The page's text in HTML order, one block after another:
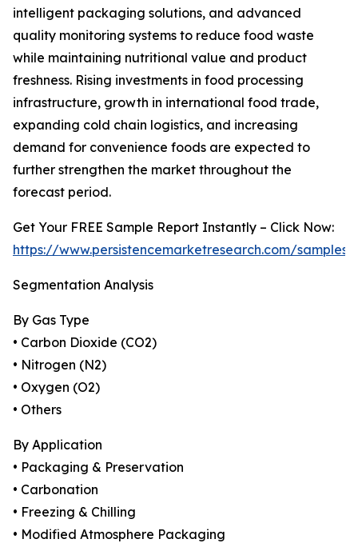
intelligent packaging solutions, and advanced
quality monitoring systems to reduce food waste
while maintaining nutritional value and product
freshness. Rising investments in food processing
infrastructure, growth in international food trade,
expanding cold chain logistics, and increasing
demand for convenience foods are expected to
further strengthen the market throughout the
forecast period.
Get Your FREE Sample Report Instantly – Click Now:
https://www.persistencemarketresearch.com/samples/
Segmentation Analysis
By Gas Type
• Carbon Dioxide (CO2)
• Nitrogen (N2)
• Oxygen (O2)
• Others
By Application
• Packaging & Preservation
• Carbonation
• Freezing & Chilling
• Modified Atmosphere Packaging